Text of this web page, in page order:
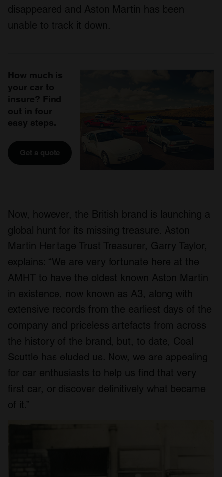
disappeared and Aston Martin has been
unable to track it down.
How much is
your car to
insure? Find
out in four
easy steps.
Get a quote
Now, however, the British brand is launching a
global hunt for its missing treasure. Aston
Martin Heritage Trust Treasurer, Garry Taylor,
explains: “We are very fortunate here at the
AMHT to have the oldest known Aston Martin
in existence, now known as A3, along with
extensive records from the earliest days of the
company and priceless artefacts from across
the history of the brand, but, to date, Coal
Scuttle has eluded us. Now, we are appealing
for car enthusiasts to help us find that very
first car, or discover definitively what became
of it.”